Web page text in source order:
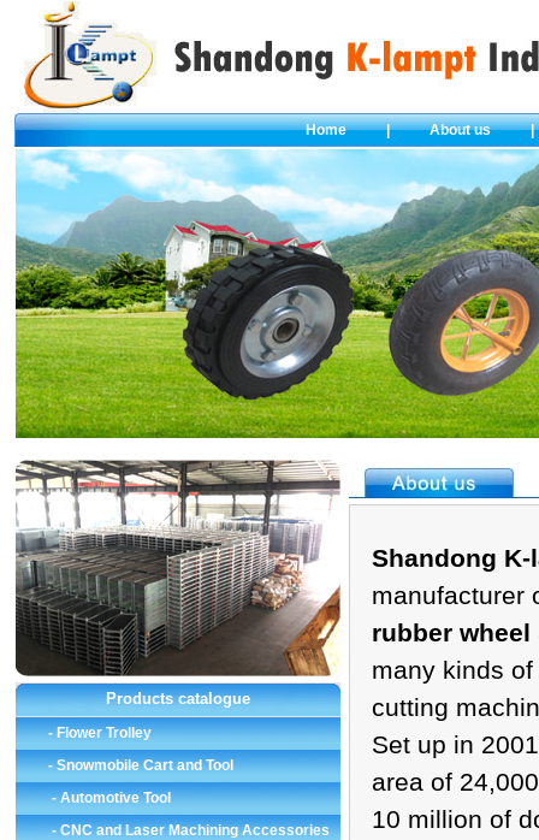
Home|About us
Products catalogue
-Flower Trolley
-Snowmobile Cart and Tool
-Automotive Tool
-CNC and Laser Machining Accessories
Shandong
manufacturer
rubber wheel
many kinds
cutting
Set up in
area of
10 million of